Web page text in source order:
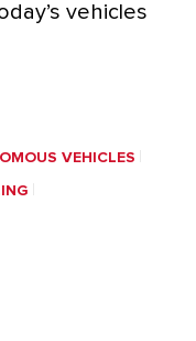
vehicles
VEHICLES